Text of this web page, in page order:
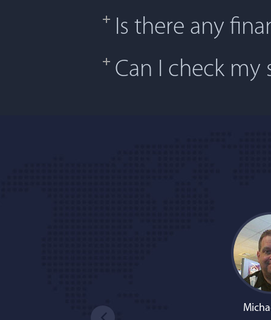
Is there any
Can I check my